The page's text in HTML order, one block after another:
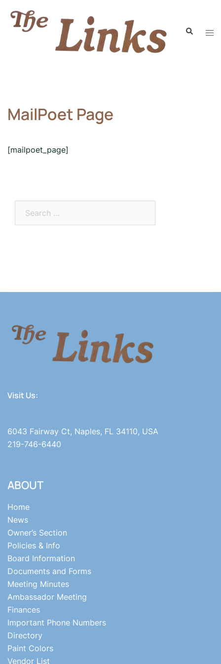
MailPoet Page
[mailpoet_page]
Visit Us:
6043 Fairway Ct, Naples, FL 34110, USA
219-746-6440
ABOUT
Home
News
Owner’s Section
Policies & Info
Board Information
Documents and Forms
Meeting Minutes
Ambassador Meeting
Finances
Important Phone Numbers
Directory
Paint Colors
Vendor List